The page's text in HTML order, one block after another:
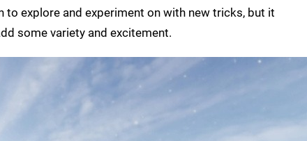
explore and experiment on with new tricks, but it
some variety and excitement.